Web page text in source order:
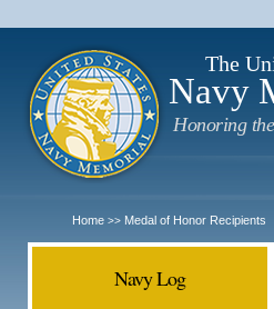
The
Navy
Honoring
Home >> Medal of Honor Recipients
Navy Log